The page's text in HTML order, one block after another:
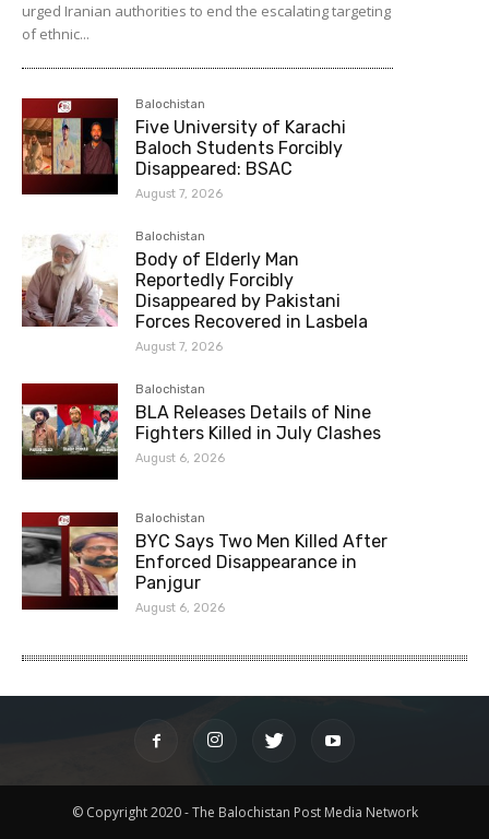
urged Iranian authorities to end the escalating targeting
of ethnic...
Balochistan
Five University of Karachi
Baloch Students Forcibly
Disappeared: BSAC
August 7, 2026
Balochistan
Body of Elderly Man
Reportedly Forcibly
Disappeared by Pakistani
Forces Recovered in Lasbela
August 7, 2026
Balochistan
BLA Releases Details of Nine
Fighters Killed in July Clashes
August 6, 2026
Balochistan
BYC Says Two Men Killed After
Enforced Disappearance in
Panjgur
August 6, 2026
© Copyright 2020 - The Balochistan Post Media Network